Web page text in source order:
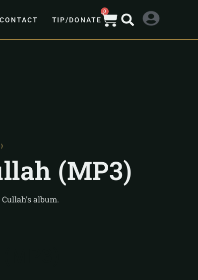
CONTACT TIP/DONATE
0
(MP3)
album.